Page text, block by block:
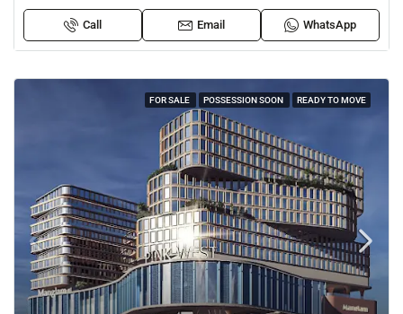
Call Email WhatsApp
FOR SALE POSSESSION SOON READY TO MOVE